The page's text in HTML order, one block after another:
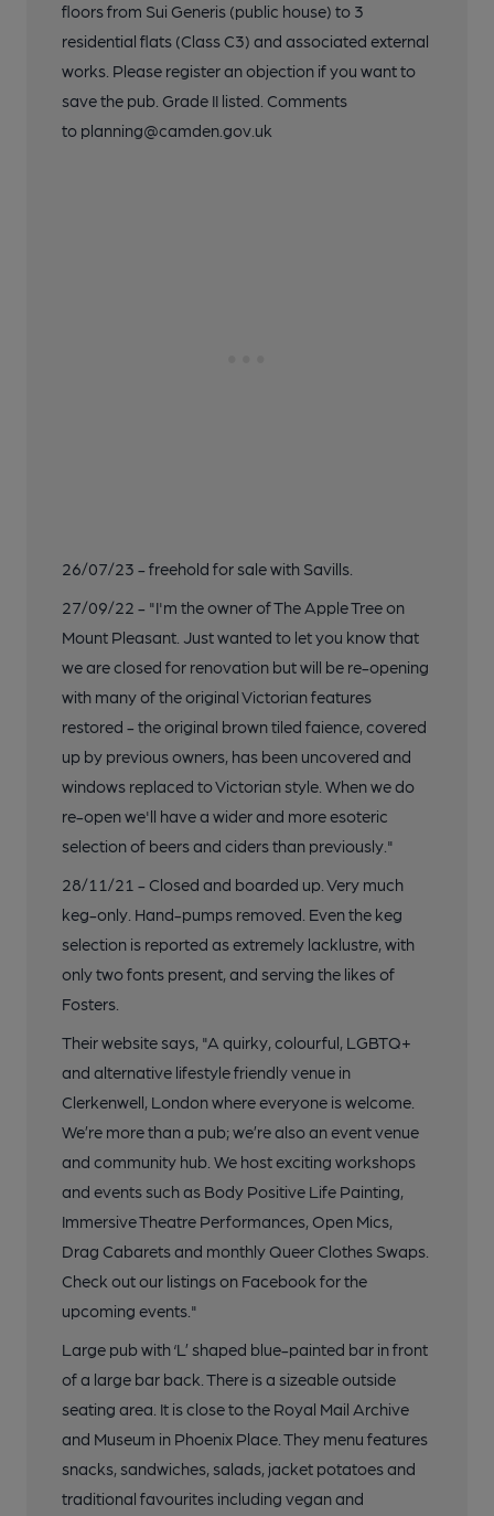
floors from Sui Generis (public house) to 3
residential flats (Class C3) and associated external
works. Please register an objection if you want to
save the pub. Grade II listed. Comments
to planning@camden.gov.uk
26/07/23 - freehold for sale with Savills.
27/09/22 - "I'm the owner of The Apple Tree on
Mount Pleasant. Just wanted to let you know that
we are closed for renovation but will be re-opening
with many of the original Victorian features
restored - the original brown tiled faience, covered
up by previous owners, has been uncovered and
windows replaced to Victorian style. When we do
re-open we'll have a wider and more esoteric
selection of beers and ciders than previously."
28/11/21 - Closed and boarded up. Very much
keg-only. Hand-pumps removed. Even the keg
selection is reported as extremely lacklustre, with
only two fonts present, and serving the likes of
Fosters.
Their website says, "A quirky, colourful, LGBTQ+
and alternative lifestyle friendly venue in
Clerkenwell, London where everyone is welcome.
We’re more than a pub; we’re also an event venue
and community hub. We host exciting workshops
and events such as Body Positive Life Painting,
Immersive Theatre Performances, Open Mics,
Drag Cabarets and monthly Queer Clothes Swaps.
Check out our listings on Facebook for the
upcoming events."
Large pub with ‘L’ shaped blue-painted bar in front
of a large bar back. There is a sizeable outside
seating area. It is close to the Royal Mail Archive
and Museum in Phoenix Place. They menu features
snacks, sandwiches, salads, jacket potatoes and
traditional favourites including vegan and